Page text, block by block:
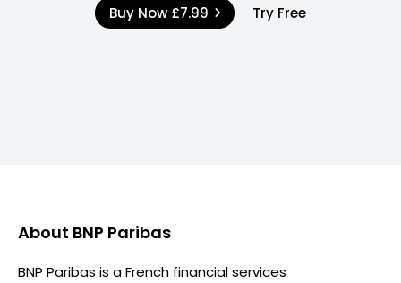
Buy Now £7.99 Try Free
About BNP Paribas
BNP Paribas is a French financial services